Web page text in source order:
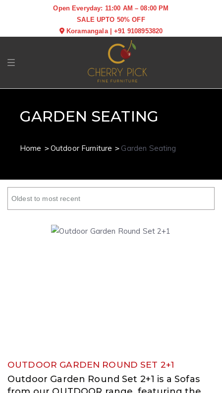
Open Everyday: 11:00 AM – 08:00 PM
SALE UPTO 50% OFF
Koramangala|+91 9108953820
Toggle navigation
GARDEN SEATING
Home Outdoor Furniture Garden Seating
OUTDOOR GARDEN ROUND SET 2+1
Outdoor Garden Round Set 2+1 is a Sofas